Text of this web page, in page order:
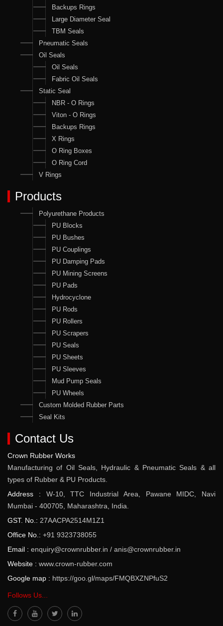
Backups Rings
Large Diameter Seal
TBM Seals
Pneumatic Seals
Oil Seals
Oil Seals
Fabric Oil Seals
Static Seal
NBR - O Rings
Viton - O Rings
Backups Rings
X Rings
O Ring Boxes
O Ring Cord
V Rings
Products
Polyurethane Products
PU Blocks
PU Bushes
PU Couplings
PU Damping Pads
PU Mining Screens
PU Pads
Hydrocyclone
PU Rods
PU Rollers
PU Scrapers
PU Seals
PU Sheets
PU Sleeves
Mud Pump Seals
PU Wheels
Custom Molded Rubber Parts
Seal Kits
Contact Us
Crown Rubber Works
Manufacturing of Oil Seals, Hydraulic & Pneumatic Seals & all
types of Rubber & PU Products.
Address : W-10, TTC Industrial Area, Pawane MIDC, Navi
Mumbai - 400705, Maharashtra, India.
GST. No.: 27AACPA2514M1Z1
Office No.: +91 9323738055
Email : enquiry@crownrubber.in / anis@crownrubber.in
Website : www.crown-rubber.com
Google map : https://goo.gl/maps/FMQBXZNPfuS2
Follows Us...